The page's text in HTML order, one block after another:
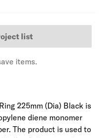
list
items.
225mm (Dia) Black is
diene monomer
The product is used to